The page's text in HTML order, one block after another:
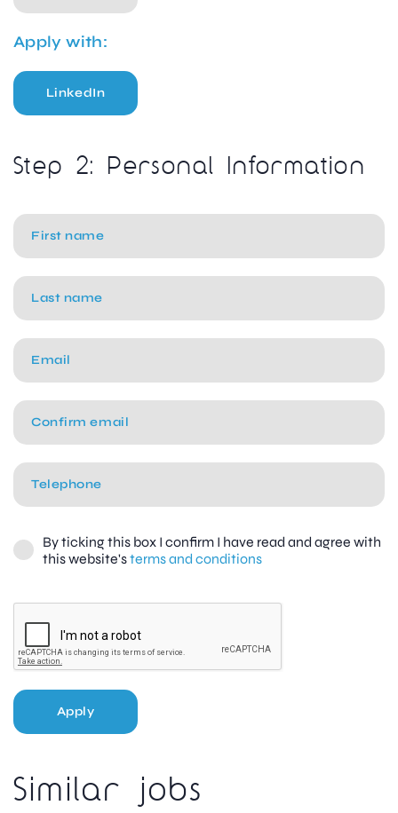
Apply with:
LinkedIn
Step 2: Personal Information
By ticking this box I confirm I have read and agree with
this website'sterms and conditions
Apply
Similar jobs